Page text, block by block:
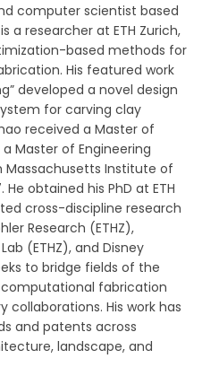
computer scientist based
a researcher at ETH Zurich,
based methods for
His featured work
developed a novel design
for carving clay
received a Master of
Master of Engineering
Institute of
obtained his PhD at ETH
cross-discipline research
Research (ETHZ),
(ETHZ), and Disney
to bridge fields of the
fabrication
collaborations. His work has
and patents across
landscape, and